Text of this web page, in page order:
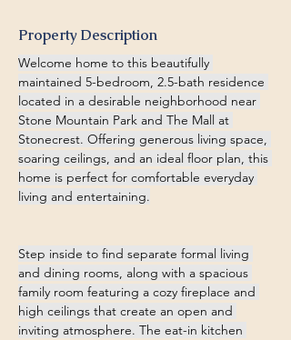
Property Description
Welcome home to this beautifully
maintained 5-bedroom, 2.5-bath residence
located in a desirable neighborhood near
Stone Mountain Park and The Mall at
Stonecrest. Offering generous living space,
soaring ceilings, and an ideal floor plan, this
home is perfect for comfortable everyday
living and entertaining.
Step inside to find separate formal living
and dining rooms, along with a spacious
family room featuring a cozy fireplace and
high ceilings that create an open and
inviting atmosphere. The eat-in kitchen